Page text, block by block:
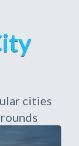
cities